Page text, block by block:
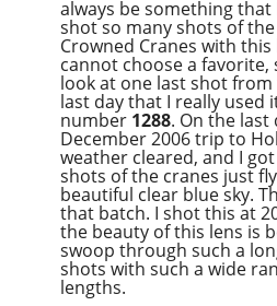
always be something that
shot so many shots of the
Crowned Cranes with
cannot choose a favorite,
look at one last shot
last day that I really used
number 1288. On the last
December 2006 trip to
weather cleared, and I
shots of the cranes just
beautiful clear blue sky.
that batch. I shot this at
the beauty of this lens is
swoop through such a
shots with such a wide
lengths.